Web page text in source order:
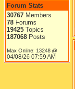
Forum Stats
30767 Members
78 Forums
19425 Topics
187068 Posts
Max Online: 13248 @
04/08/26 07:59 AM